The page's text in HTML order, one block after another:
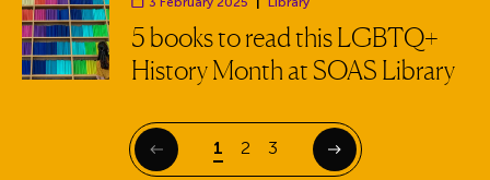
5 books to read this LGBTQ+
History Month at SOAS Library
Previous Page
1 Page
2 Page
3 Next